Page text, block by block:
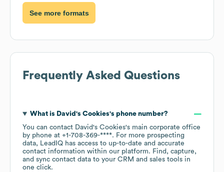
See more formats
Frequently Asked Questions
What is David's Cookies's phone number?
You can contact David's Cookies's main corporate office
by phone at +1-708-369-****. For more prospecting
data, LeadIQ has access to up-to-date and accurate
contact information within our platform. Find, capture,
and sync contact data to your CRM and sales tools in
one click.